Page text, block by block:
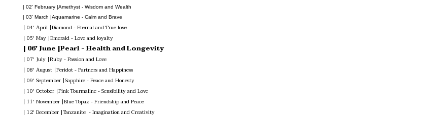
| 02' February |Amethyst - Wisdom and Wealth
| 03' March |Aquamarine - Calm and Brave
| 04' April |Diamond - Eternal and True love
| 05' May |Emerald - Love and loyalty
| 06' June |Pearl - Health and Longevity
| 07' July |Ruby - Passion and Love
| 08' August |Peridot - Partners and Happiness
| 09' September |Sapphire - Peace and Honesty
| 10' October |Pink Tourmaline - Sensibility and Love
| 11' November |Blue Topaz - Friendship and Peace
| 12' December |Tanzanite  - Imagination and Creativity